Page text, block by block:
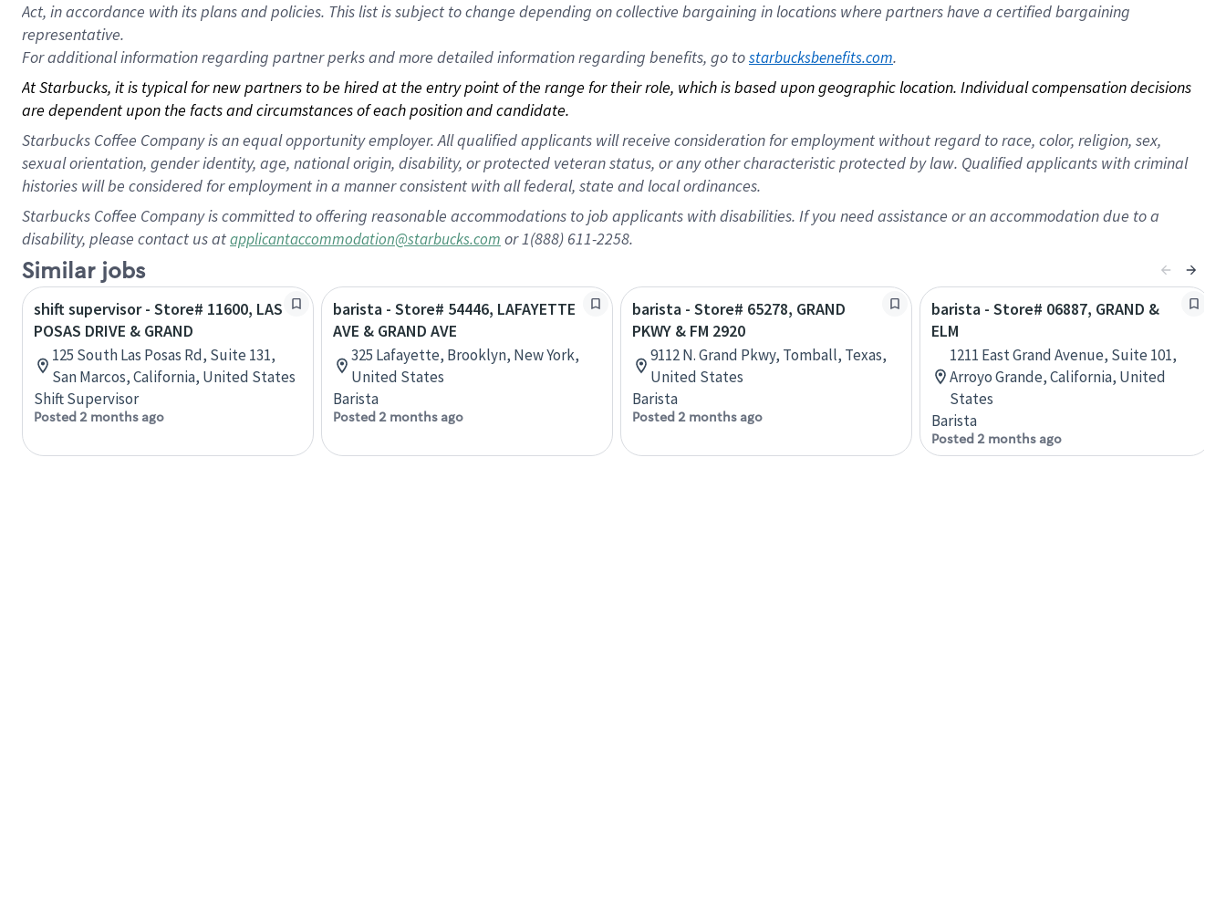
Act, in accordance with its plans and policies. This list is subject to change depending on collective bargaining in locations where partners have a certified bargaining
representative.
Foradditional information regarding partner perks and more detailed information regarding benefits, go to starbucksbenefits.com.
At Starbucks, it is typical for new partners to be hired at the entry point of the range for their role, which is based upon geographic location. Individual compensation decisions
are dependent upon the facts and circumstances of each position and candidate.
Starbucks Coffee Company is an equal opportunity employer. All qualified applicants will receive consideration for employment without regard to race, color, religion, sex,
sexual orientation, gender identity, age, national origin, disability, or protected veteran status, or any other characteristic protected by law. Qualified applicants with criminal
histories will be considered for employment in a manner consistent with all federal, state and local ordinances.
Starbucks Coffee Company is committed to offering reasonable accommodations to job applicants with disabilities. If you need assistance or an accommodation due to a
disability, please contact us atapplicantaccommodation@starbucks.com or 1(888) 611-2258.
Similar jobs
shift supervisor - Store# 11600, LAS
POSAS DRIVE & GRAND
125 South Las Posas Rd, Suite 131,
San Marcos, California, United States
Shift Supervisor
Posted 2 months ago
barista - Store# 54446, LAFAYETTE
AVE & GRAND AVE
325 Lafayette, Brooklyn, New York,
United States
Barista
Posted 2 months ago
barista - Store# 65278, GRAND
PKWY & FM 2920
9112 N. Grand Pkwy, Tomball, Texas,
United States
Barista
Posted 2 months ago
barista - Store# 06887, GRAND &
ELM
1211 East Grand Avenue, Suite 101,
Arroyo Grande, California, United
States
Barista
Posted 2 months ago